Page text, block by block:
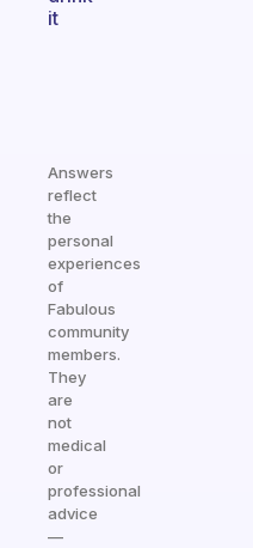
it
Answers
reflect
the
personal
experiences
of
Fabulous
community
members.
They
are
not
medical
or
professional
advice
—